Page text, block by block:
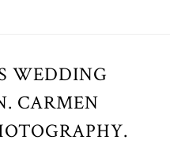
WEDDING
CARMEN